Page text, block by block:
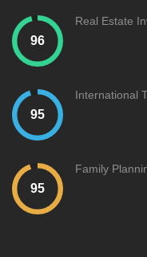
Real Estate
International
Family